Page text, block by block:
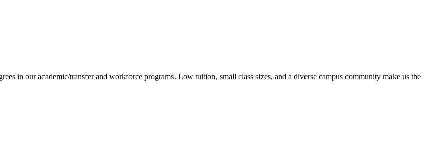
in our academic/transfer and workforce programs. Low tuition, small class sizes, and a diverse campus community make us the